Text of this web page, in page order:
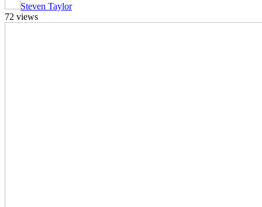
Steven Taylor
72 views